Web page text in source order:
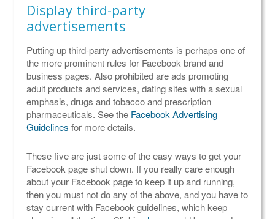
Display third-party
advertisements
Putting up third-party advertisements is perhaps one of
the more prominent rules for Facebook brand and
business pages. Also prohibited are ads promoting
adult products and services, dating sites with a sexual
emphasis, drugs and tobacco and prescription
pharmaceuticals. See the Facebook Advertising
Guidelines for more details.
These five are just some of the easy ways to get your
Facebook page shut down. If you really care enough
about your Facebook page to keep it up and running,
then you must not do any of the above, and you have to
stay current with Facebook guidelines, which keep